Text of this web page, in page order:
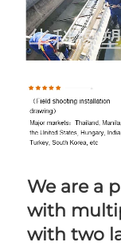
We are a
with
with two